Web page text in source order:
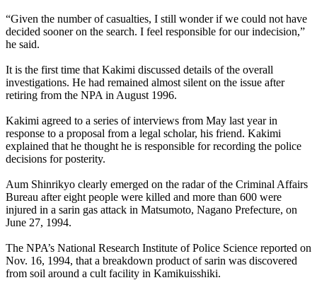
“Given the number of casualties, I still wonder if we could not have
decided sooner on the search. I feel responsible for our indecision,”
he said.
It is the first time that Kakimi discussed details of the overall
investigations. He had remained almost silent on the issue after
retiring from the NPA in August 1996.
Kakimi agreed to a series of interviews from May last year in
response to a proposal from a legal scholar, his friend. Kakimi
explained that he thought he is responsible for recording the police
decisions for posterity.
Aum Shinrikyo clearly emerged on the radar of the Criminal Affairs
Bureau after eight people were killed and more than 600 were
injured in a sarin gas attack in Matsumoto, Nagano Prefecture, on
June 27, 1994.
The NPA’s National Research Institute of Police Science reported on
Nov. 16, 1994, that a breakdown product of sarin was discovered
from soil around a cult facility in Kamikuisshiki.